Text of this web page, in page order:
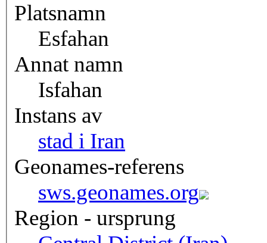
Platsnamn
Esfahan
Annat namn
Isfahan
Instans av
stad i Iran
Geonames-referens
sws.geonames.org
Region - ursprung